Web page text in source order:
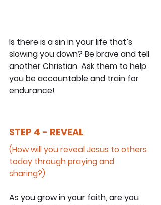
Is there is a sin in your life that’s
slowing you down? Be brave and tell
another Christian. Ask them to help
you be accountable and train for
endurance!
STEP 4 - REVEAL
(How will you reveal Jesus to others
today through praying and
sharing?)
As you grow in your faith, are you